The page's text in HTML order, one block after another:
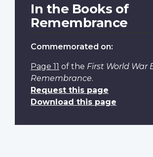
In the Books of
Remembrance
Commemorated on:
Page 11 of the First World War
Remembrance.
Request this page
Download this page